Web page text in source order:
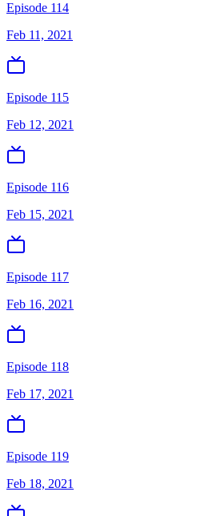
Episode 114
Feb 11, 2021
Episode 115
Feb 12, 2021
Episode 116
Feb 15, 2021
Episode 117
Feb 16, 2021
Episode 118
Feb 17, 2021
Episode 119
Feb 18, 2021